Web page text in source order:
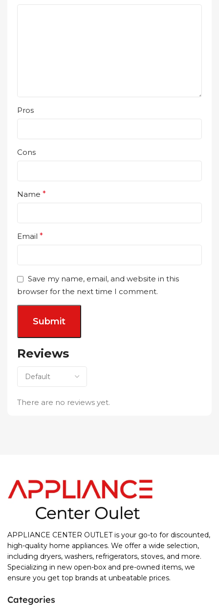
Reviews
There are no reviews yet.
Pros
Cons
Name *
Email *
Save my name, email, and website in this
browser for the next time I comment.
APPLIANCE CENTER OUTLET is your go-to for discounted,
high-quality home appliances. We offer a wide selection,
including dryers, washers, refrigerators, stoves, and more.
Specializing in new open-box and pre-owned items, we
ensure you get top brands at unbeatable prices.
Categories